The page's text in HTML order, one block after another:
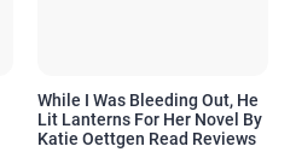
While I Was Bleeding Out, He
Lit Lanterns For Her Novel By
Katie Oettgen Read Reviews